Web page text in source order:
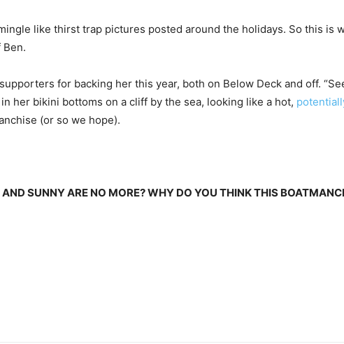
like thirst trap pictures posted around the holidays. So this is
for backing her this year, both on Below Deck and off.
her bikini bottoms on a cliff by the sea, looking like a hot,
(or so we hope).
SUNNY ARE NO MORE? WHY DO YOU THINK THIS